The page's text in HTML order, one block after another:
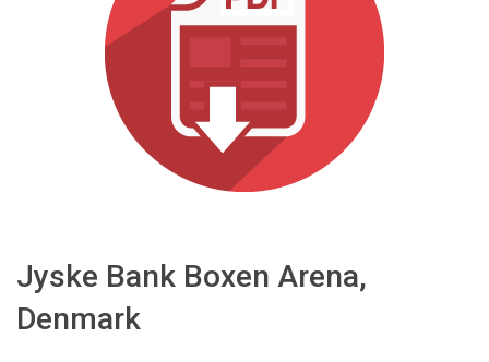
Jyske Bank Boxen Arena,
Denmark